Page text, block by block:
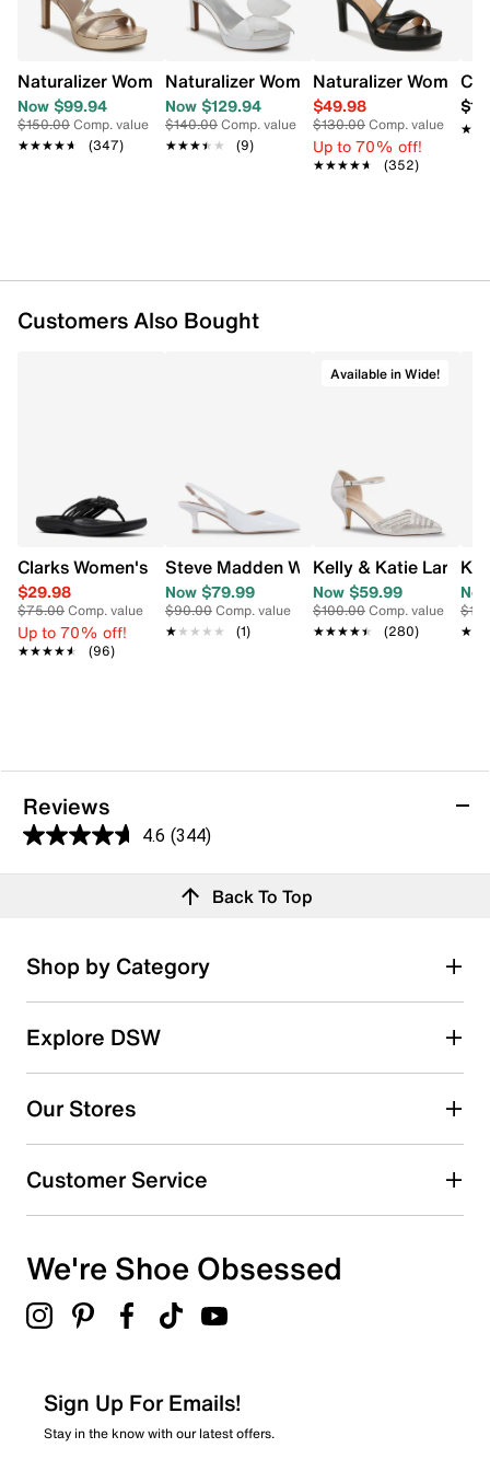
running errands to stylish nights out.
Item # 174081499
UPC # 197540620086
FEATURES
Approx. 3½" heel height
Rubber outsole
Naturalizer Women's Abby Wide Width Sandal
Now $99.94
$150.00Comp. value
★★★★★
★★★★★ (347)
Naturalizer Women's Always Wide
Now $129.94
$140.00Comp. value
★★★★★
★★★★★ (9)
Naturalizer Women's
$49.98
$130.00Comp. value
Up to 70% off!
★★★★★
★★★★★ (352)
Customers Also Bought
Clarks Women's Breeze Flip Flop Sandal
$29.98
$75.00Comp. value
Up to 70% off!
★★★★★
★★★★★ (96)
Steve Madden Womens' Devour Kitten
Now $79.99
$90.00Comp. value
★★★★★
★★★★★ (1)
Available in Wide!
Kelly & Katie Larissa
Now $59.99
$100.00Comp. value
★★★★★
★★★★★ (280)
Reviews
4.6 (344)
4.6
out
stars.
344
reviews
Rating Snapshot
Select a row below to filter reviews.
5 starsstars
270
45 reviews with 4 stars.
2 stars
stars
5 reviews with 2 stars.
stars
Back To Top
Shop by Category
Explore DSW
Our Stores
Customer Service
We're Shoe Obsessed
Sign Up For Emails!
Stay in the know with our latest offers.